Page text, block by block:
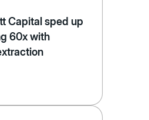
Capital sped up
60x with